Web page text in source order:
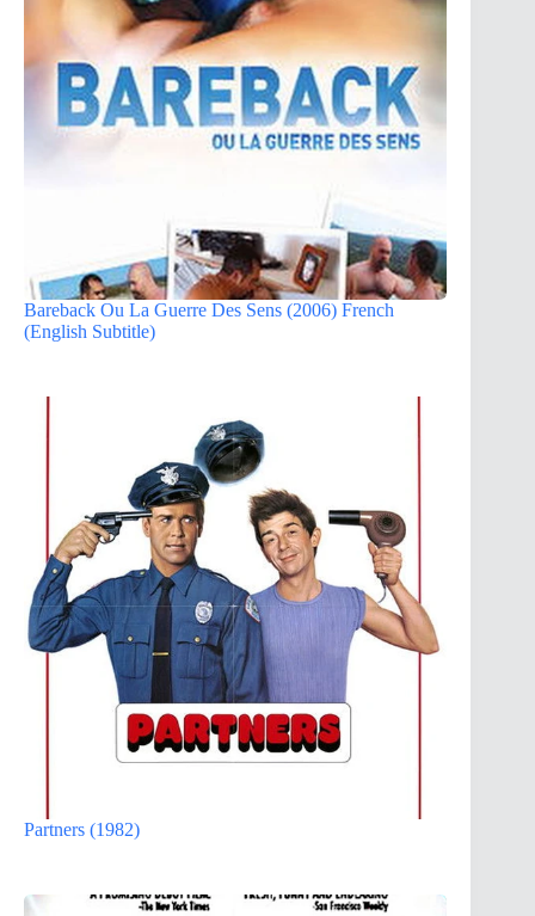
Bareback Ou La Guerre Des Sens (2006) French
(English Subtitle)
Partners (1982)